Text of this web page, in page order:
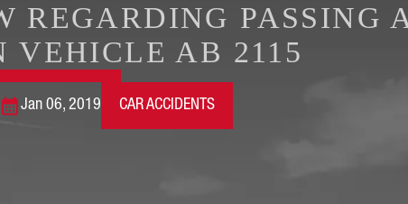
REGARDING PASSING
VEHICLE AB 2115
Jan 06, 2019 CAR ACCIDENTS